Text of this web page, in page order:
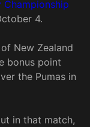
Championship
4.
New Zealand
bonus point
the Pumas in
in that match,